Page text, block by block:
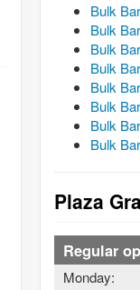
Bulk
Bulk
Bulk
Bulk
Bulk
Bulk
Bulk
Bulk
Plaza
Regular
Monday: